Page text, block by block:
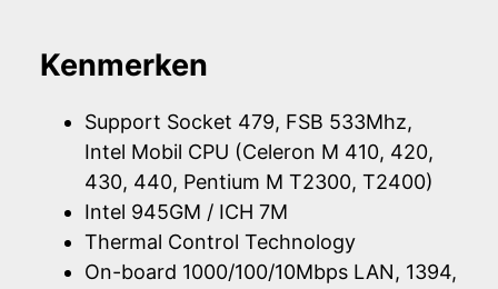
Kenmerken
Support Socket 479, FSB 533Mhz,
Intel Mobil CPU (Celeron M 410, 420,
430, 440, Pentium M T2300, T2400)
Intel 945GM / ICH 7M
Thermal Control Technology
On-board 1000/100/10Mbps LAN, 1394,